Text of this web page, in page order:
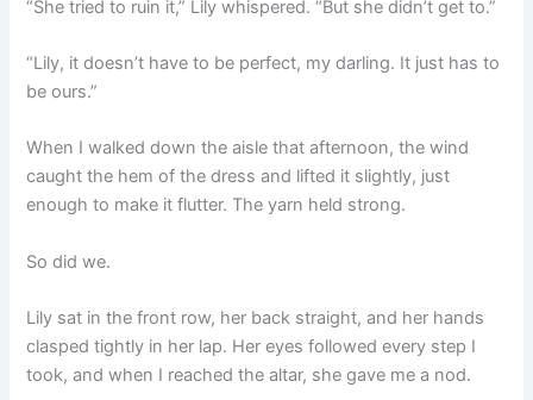
“She tried to ruin it,” Lily whispered. “But she didn’t get to.”
“Lily, it doesn’t have to be perfect, my darling. It just has to
be ours.”
When I walked down the aisle that afternoon, the wind
caught the hem of the dress and lifted it slightly, just
enough to make it flutter. The yarn held strong.
So did we.
Lily sat in the front row, her back straight, and her hands
clasped tightly in her lap. Her eyes followed every step I
took, and when I reached the altar, she gave me a nod.